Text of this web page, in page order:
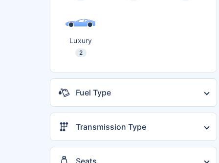
Luxury
2
Fuel Type
Electric 1
CNG
Transmission Type
Seats